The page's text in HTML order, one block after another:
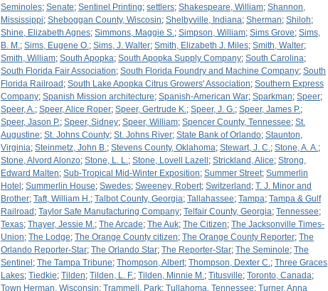
Seminoles; Senate; Sentinel Printing; settlers; Shakespeare, William; Shannon,
Mississippi; Sheboggan County, Wiscosin; Shelbyville, Indiana; Sherman; Shiloh;
Shine, Elizabeth Agnes; Simmons, Maggie S.; Simpson, William; Sims Grove; Sims,
B. M.; Sims, Eugene O.; Sims, J. Walter; Smith, Elizabeth J. Miles; Smith, Walter;
Smith, William; South Apopka; South Apopka Supply Company; South Carolina;
South Florida Fair Association; South Florida Foundry and Machine Company; South
Florida Railroad ; South Lake Apopka Citrus Growers' Association; Southern Express
Company; Spanish Mission architecture; Spanish-American War; Sparkman; Speer;
Speer, A.; Speer, Alice Roper; Speer, Gertrude K.; Speer, J. G.; Speer, James P.;
Speer, Jason P.; Speer, Sidney; Speer, William; Spencer County, Tennessee; St.
Augustine; St. Johns County; St. Johns River; State Bank of Orlando; Staunton,
Virginia; Steinmetz, John B.; Stevens County, Oklahoma; Stewart, J. C.; Stone, A. A.;
Stone, Alvord Alonzo; Stone, L. L.; Stone, Lovell Lazell ; Strickland, Alice; Strong,
Edward Malten; Sub-Tropical Mid-Winter Exposition; Summer Street; Summerlin
Hotel ; Summerlin House; Swedes; Sweeney, Robert; Switzerland ; T. J. Minor and
Brother; Taft, William H.; Talbot County, Georgia; Tallahassee; Tampa; Tampa & Gulf
Railroad ; Taylor Safe Manufacturing Company; Telfair County, Georgia; Tennessee;
Texas; Thayer, Jessie M.; The Arcade; The Auk; The Citizen; The Jacksonville Times-
Union; The Lodge; The Orange County citizen; The Orange County Reporter; The
Orlando Reporter-Star; The Orlando Star; The Reporter-Star; The Seminole; The
Sentinel ; The Tampa Tribune; Thompson, Albert; Thompson, Dexter C.; Three Graces
Lakes; Tiedkie; Tilden; Tilden, L. F.; Tilden, Minnie M.; Titusville; Toronto, Canada;
Town Herman, Wisconsin; Trammell, Park; Tullahoma, Tennessee; Turner, Anna